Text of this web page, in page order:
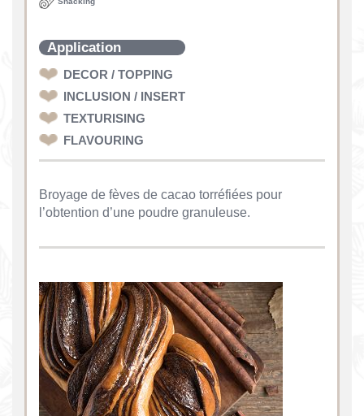
Application
DECOR / TOPPING
INCLUSION / INSERT
TEXTURISING
FLAVOURING
Broyage de fèves de cacao torréfiées pour
l’obtention d’une poudre granuleuse.